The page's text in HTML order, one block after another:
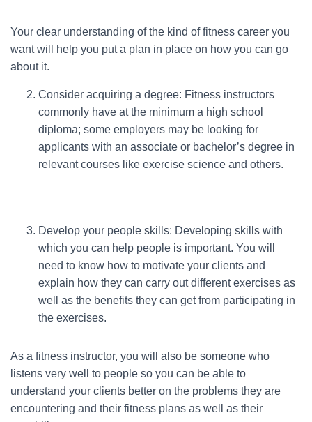
Your clear understanding of the kind of fitness career you
want will help you put a plan in place on how you can go
about it.
Consider acquiring a degree: Fitness instructors
commonly have at the minimum a high school
diploma; some employers may be looking for
applicants with an associate or bachelor’s degree in
relevant courses like exercise science and others.
Develop your people skills: Developing skills with
which you can help people is important. You will
need to know how to motivate your clients and
explain how they can carry out different exercises as
well as the benefits they can get from participating in
the exercises.
As a fitness instructor, you will also be someone who
listens very well to people so you can be able to
understand your clients better on the problems they are
encountering and their fitness plans as well as their